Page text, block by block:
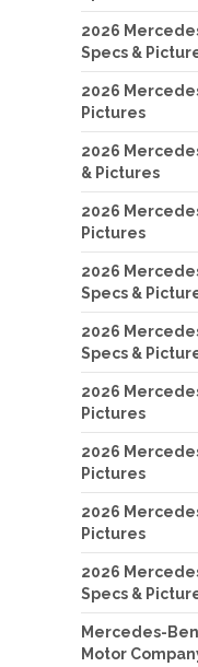
2026
Specs &
2026
Pictures
2026
& Pictures
2026
Pictures
2026
Specs &
2026
Specs &
2026
Pictures
2026
Pictures
2026
Pictures
2026
Specs &
Mercedes-
Motor